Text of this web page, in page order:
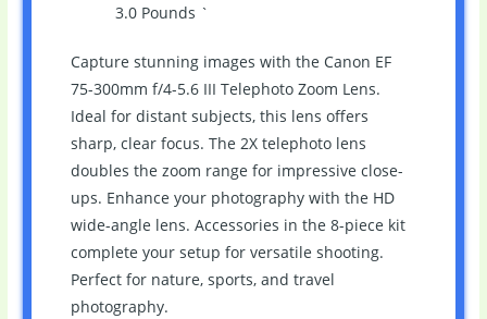
3.0 Pounds `
Capture stunning images with the Canon EF
75-300mm f/4-5.6 III Telephoto Zoom Lens.
Ideal for distant subjects, this lens offers
sharp, clear focus. The 2X telephoto lens
doubles the zoom range for impressive close-
ups. Enhance your photography with the HD
wide-angle lens. Accessories in the 8-piece kit
complete your setup for versatile shooting.
Perfect for nature, sports, and travel
photography.